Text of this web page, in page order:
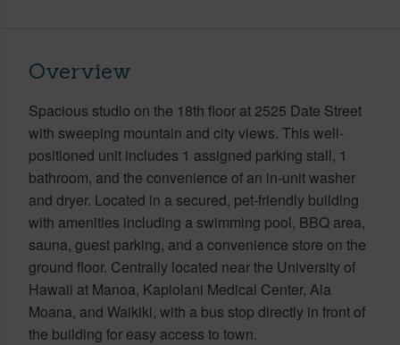
Overview
Spacious studio on the 18th floor at 2525 Date Street
with sweeping mountain and city views. This well-
positioned unit includes 1 assigned parking stall, 1
bathroom, and the convenience of an in-unit washer
and dryer. Located in a secured, pet-friendly building
with amenities including a swimming pool, BBQ area,
sauna, guest parking, and a convenience store on the
ground floor. Centrally located near the University of
Hawaii at Manoa, Kapiolani Medical Center, Ala
Moana, and Waikiki, with a bus stop directly in front of
the building for easy access to town.